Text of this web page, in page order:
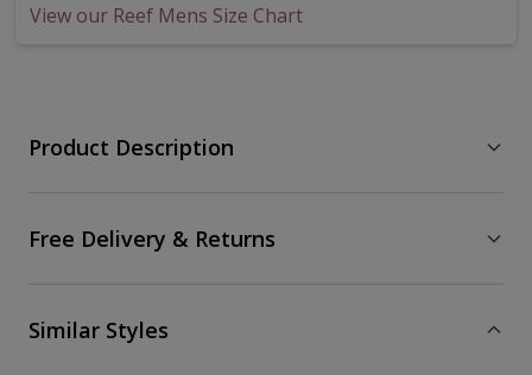
View our Reef Mens Size Chart
Product Description
Free Delivery & Returns
Similar Styles